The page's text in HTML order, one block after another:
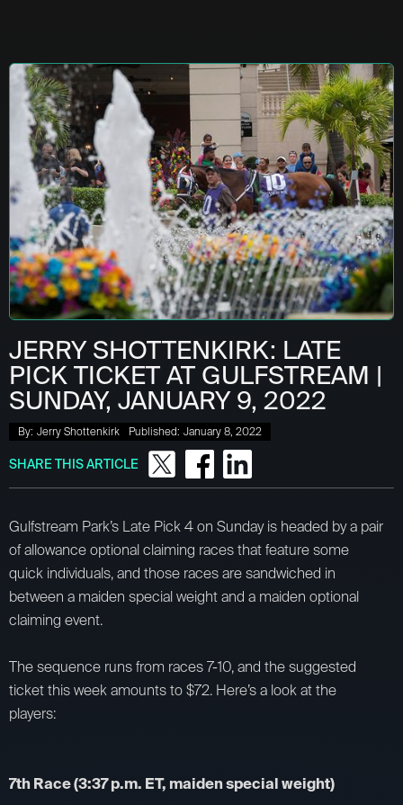
JERRY SHOTTENKIRK: LATE
PICK TICKET AT GULFSTREAM |
SUNDAY, JANUARY 9, 2022
By: Jerry Shottenkirk Published: January 8, 2022
SHARE THIS ARTICLE
Gulfstream Park’s Late Pick 4 on Sunday is headed by a pair
of allowance optional claiming races that feature some
quick individuals, and those races are sandwiched in
between a maiden special weight and a maiden optional
claiming event.
The sequence runs from races 7-10, and the suggested
ticket this week amounts to $72. Here’s a look at the
players:
7th Race (3:37 p.m. ET, maiden special weight)